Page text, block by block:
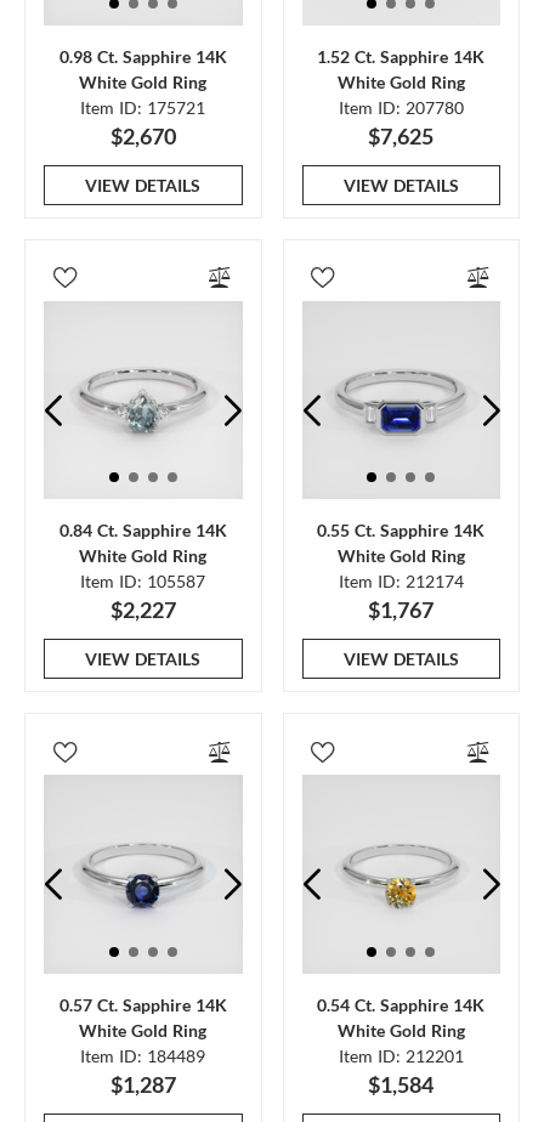
0.98 Ct. Sapphire 14K
White Gold Ring
Item ID: 175721
$2,670
VIEW DETAILS
1.52 Ct. Sapphire 14K
White Gold Ring
Item ID: 207780
$7,625
VIEW DETAILS
0.84 Ct. Sapphire 14K
White Gold Ring
Item ID: 105587
$2,227
VIEW DETAILS
0.55 Ct. Sapphire 14K
White Gold Ring
Item ID: 212174
$1,767
VIEW DETAILS
0.57 Ct. Sapphire 14K
White Gold Ring
Item ID: 184489
$1,287
0.54 Ct. Sapphire 14K
White Gold Ring
Item ID: 212201
$1,584